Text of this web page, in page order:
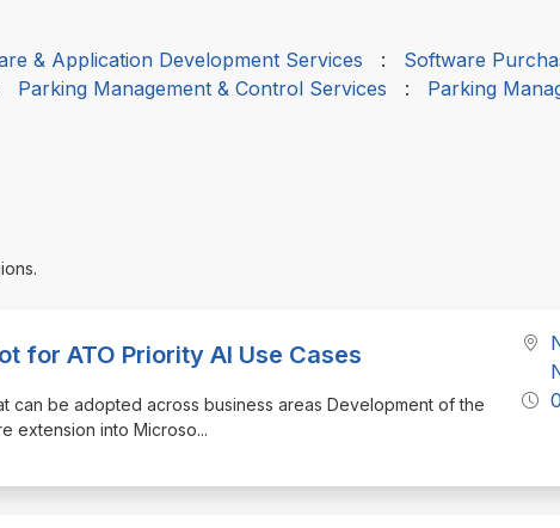
& Application Development Services : Software
Parking Management & Control Services : Parking
for ATO Priority AI Use Cases
can be adopted across business areas Development of the
extension into Microso...